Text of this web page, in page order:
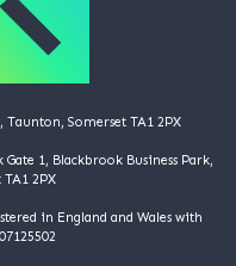
Taunton, Somerset TA1 2PX
1, Blackbrook Business Park,
2PX
in England and Wales with